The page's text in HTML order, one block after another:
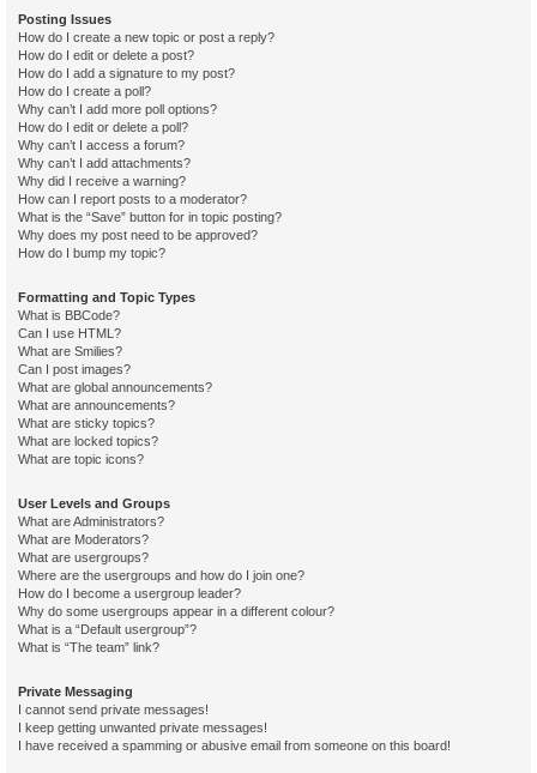
Posting Issues
How do I create a new topic or post a reply?
How do I edit or delete a post?
How do I add a signature to my post?
How do I create a poll?
Why can’t I add more poll options?
How do I edit or delete a poll?
Why can’t I access a forum?
Why can’t I add attachments?
Why did I receive a warning?
How can I report posts to a moderator?
What is the “Save” button for in topic posting?
Why does my post need to be approved?
How do I bump my topic?
Formatting and Topic Types
What is BBCode?
Can I use HTML?
What are Smilies?
Can I post images?
What are global announcements?
What are announcements?
What are sticky topics?
What are locked topics?
What are topic icons?
User Levels and Groups
What are Administrators?
What are Moderators?
What are usergroups?
Where are the usergroups and how do I join one?
How do I become a usergroup leader?
Why do some usergroups appear in a different colour?
What is a “Default usergroup”?
What is “The team” link?
Private Messaging
I cannot send private messages!
I keep getting unwanted private messages!
I have received a spamming or abusive email from someone on this board!